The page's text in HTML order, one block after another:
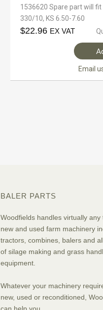
1536620 Spare part will fit
330/10, KS 6.50-7.60
$22.96 EX VAT
Email
BALER PARTS
Woodfields handles virtually any
new and used farm machinery
tractors, combines, balers and
of silage making and grass
equipment.
Whatever your machinery
new, used or reconditioned,